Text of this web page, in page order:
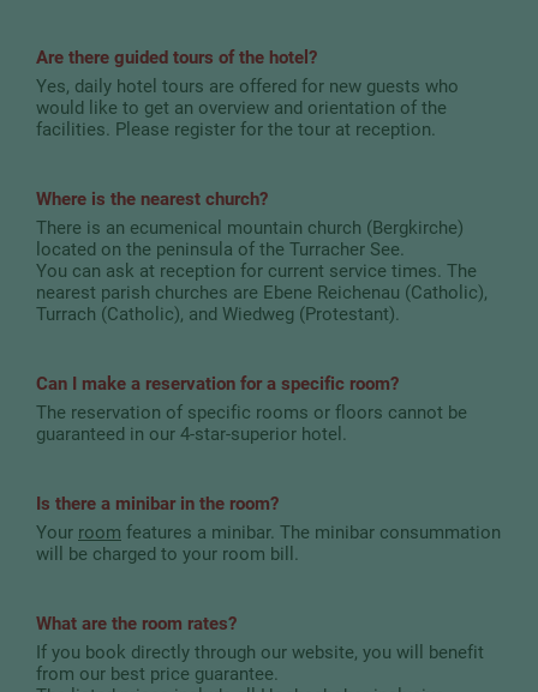
Are there guided tours of the hotel?
Yes, daily hotel tours are offered for new guests who
would like to get an overview and orientation of the
facilities. Please register for the tour at reception.
Where is the nearest church?
There is an ecumenical mountain church (Bergkirche)
located on the peninsula of the Turracher See.
You can ask at reception for current service times. The
nearest parish churches are Ebene Reichenau (Catholic),
Turrach (Catholic), and Wiedweg (Protestant).
Can I make a reservation for a specific room?
The reservation of specific rooms or floors cannot be
guaranteed in our 4-star-superior hotel.
Is there a minibar in the room?
Your room features a minibar. The minibar consummation
will be charged to your room bill.
What are the room rates?
If you book directly through our website, you will benefit
from our best price guarantee.